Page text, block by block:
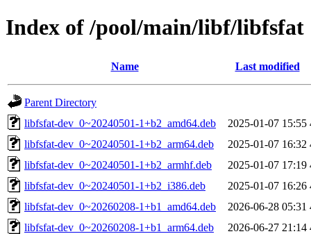
Index of /pool/main/libf/libfsfat
Name Last modified
Parent Directory
libfsfat-dev_0~20240501-1+b2_amd64.deb
2025-01-07 15:55
libfsfat-dev_0~20240501-1+b2_arm64.deb
2025-01-07 16:32
libfsfat-dev_0~20240501-1+b2_armhf.deb
2025-01-07 17:19
libfsfat-dev_0~20240501-1+b2_i386.deb
2025-01-07 16:26
libfsfat-dev_0~20260208-1+b1_amd64.deb
2026-06-28 05:31
libfsfat-dev_0~20260208-1+b1_arm64.deb
2026-06-27 21:14